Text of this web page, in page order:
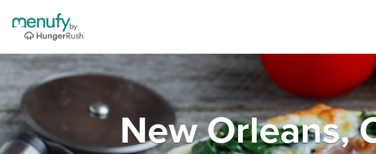
New Orleans,